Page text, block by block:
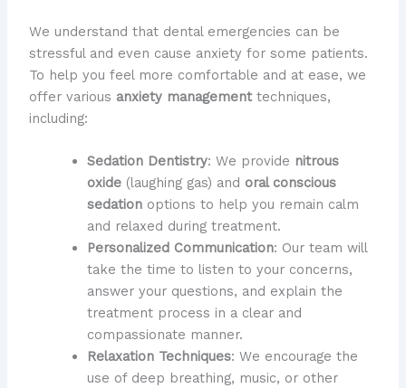
We understand that dental emergencies can be
stressful and even cause anxiety for some patients.
To help you feel more comfortable and at ease, we
offer various anxiety managementtechniques,
including:
Sedation Dentistry: We provide nitrous
oxide(laughing gas) and oral conscious
sedationoptions to help you remain calm
and relaxed during treatment.
Personalized Communication: Our team will
take the time to listen to your concerns,
answer your questions, and explain the
treatment process in a clear and
compassionate manner.
Relaxation Techniques: We encourage the
use of deep breathing, music, or other